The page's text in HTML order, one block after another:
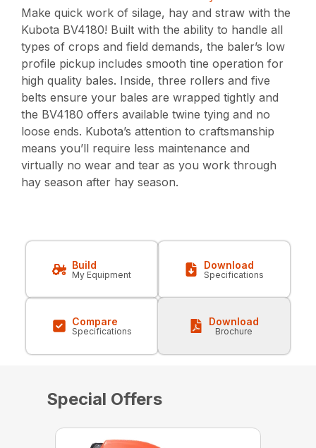
Make quick work of silage, hay and straw with the
Kubota BV4180! Built with the ability to handle all
types of crops and field demands, the baler’s low
profile pickup includes smooth tine operation for
high quality bales. Inside, three rollers and five
belts ensure your bales are wrapped tightly and
the BV4180 offers available twine tying and no
loose ends. Kubota’s attention to craftsmanship
means you’ll require less maintenance and
virtually no wear and tear as you work through
hay season after hay season.
Build
My Equipment
Download
Specifications
Compare
Specifications
Download
Brochure
Special Offers